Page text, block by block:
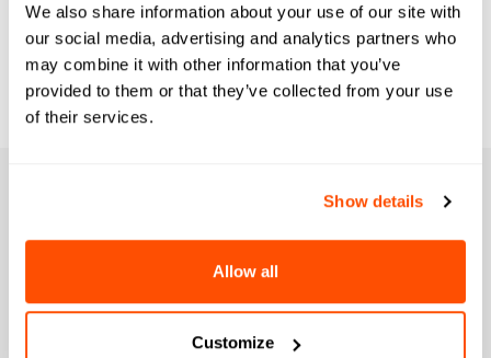
We also share information about your use of our site with
our social media, advertising and analytics partners who
may combine it with other information that you’ve
provided to them or that they’ve collected from your use
of their services.
Show details
Allow all
Customize
Element451
Highlights